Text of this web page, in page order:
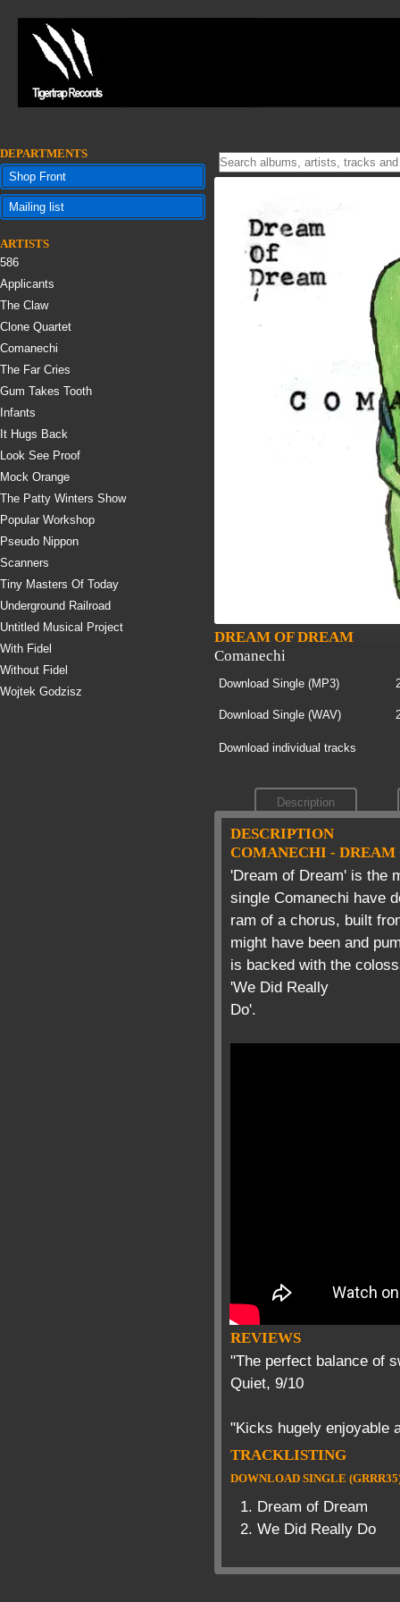
DEPARTMENTS
Shop Front
Mailing list
ARTISTS
586
Applicants
The Claw
Clone Quartet
Comanechi
The Far Cries
Gum Takes Tooth
Infants
It Hugs Back
Look See Proof
Mock Orange
The Patty Winters Show
Popular Workshop
Pseudo Nippon
Scanners
Tiny Masters Of Today
Underground Railroad
Untitled Musical Project
With Fidel
Without Fidel
Wojtek Godzisz
DREAM OF DREAM
Comanechi
Download Single (MP3)
Download Single (WAV)
Download individual tracks
Description
DESCRIPTION
COMANECHI - DREAM
'Dream of Dream' is the
single Comanechi have
ram of a chorus, built
might have been and
is backed with the
'We Did Really
Do'.
REVIEWS
"The perfect balance of
Quiet, 9/10
"Kicks hugely enjoyable
TRACKLISTING
DOWNLOAD SINGLE
Dream of Dream
We Did Really Do